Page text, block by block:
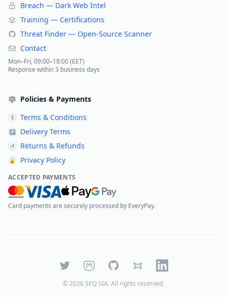
Breach — Dark Web Intel
Training — Certifications
Threat Finder — Open-Source Scanner
Contact
Mon–Fri, 09:00–18:00 (EET)
Response within 3 business days
Policies & Payments
§ Terms & Conditions
↗ Delivery Terms
↺ Returns & Refunds
🔒 Privacy Policy
ACCEPTED PAYMENTS
Card payments are securely processed by EveryPay.
TwitterMastodonGitHubBlueskyLinkedIn
©2026 SEQ SIA. All rights reserved.